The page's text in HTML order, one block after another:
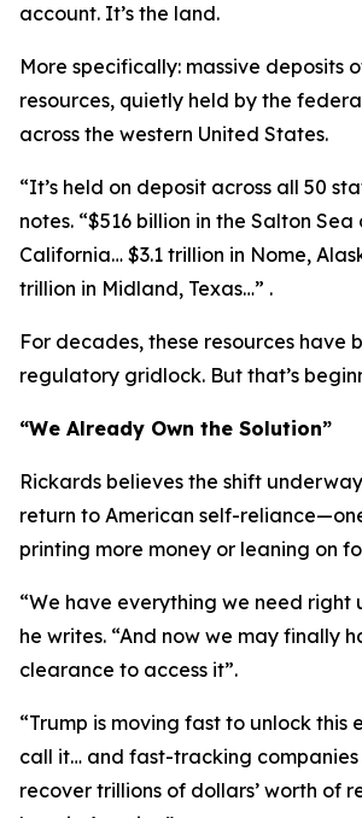
account. It’s the land.
More specifically: massive deposits
resources, quietly held by the
across the western United States.
“It’s held on deposit across all 50
notes. “$516 billion in the Salton
California… $3.1 trillion in Nome,
trillion in Midland, Texas…” .
For decades, these resources have
regulatory gridlock. But that’s
“We Already Own the Solution”
Rickards believes the shift
return to American self-
printing more money or leaning on
“We have everything we need right
he writes. “And now we may finally
clearance to access it”.
“Trump is moving fast to unlock this
call it… and fast-tracking
recover trillions of dollars’ worth of